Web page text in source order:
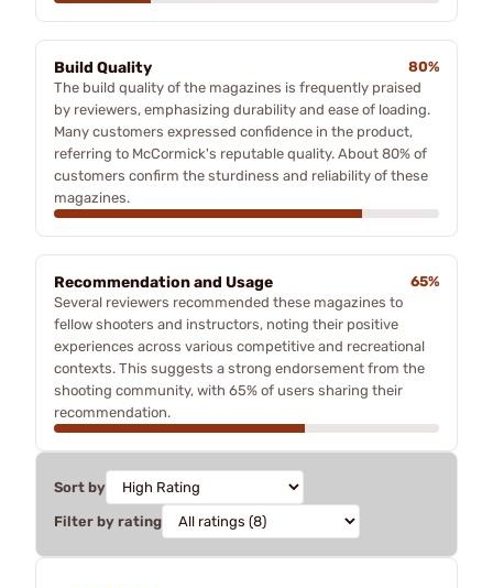
Build Quality
80%
The build quality of the magazines is frequently praised
by reviewers, emphasizing durability and ease of loading.
Many customers expressed confidence in the product,
referring to McCormick's reputable quality. About 80% of
customers confirm the sturdiness and reliability of these
magazines.
Recommendation and Usage
65%
Several reviewers recommended these magazines to
fellow shooters and instructors, noting their positive
experiences across various competitive and recreational
contexts. This suggests a strong endorsement from the
shooting community, with 65% of users sharing their
recommendation.
Sort by
Filter by rating